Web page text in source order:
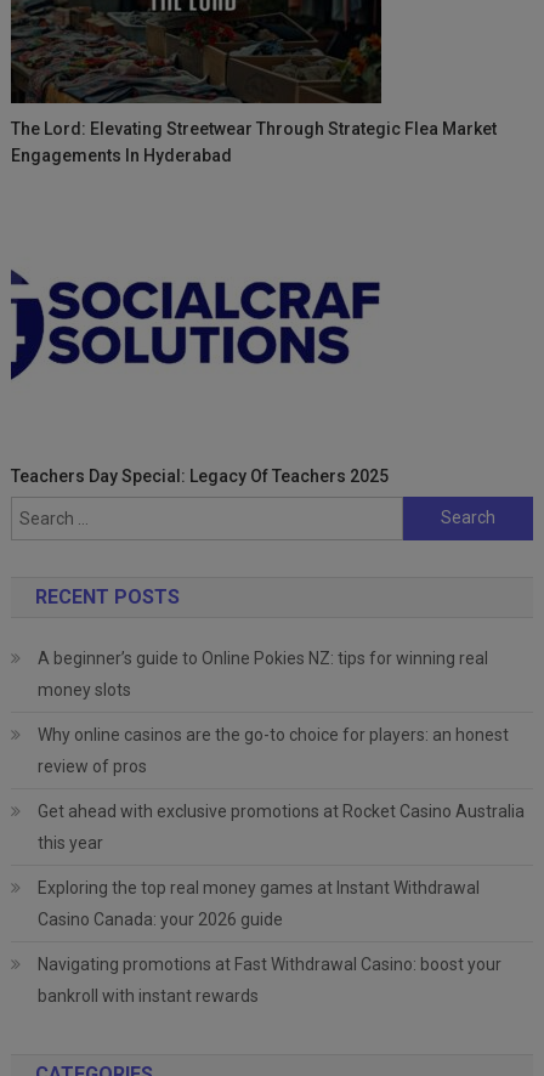
The Lord: Elevating Streetwear Through Strategic Flea Market
Engagements In Hyderabad
Teachers Day Special: Legacy Of Teachers 2025
Search
for:
RECENT POSTS
A beginner’s guide to Online Pokies NZ: tips for winning real
money slots
Why online casinos are the go-to choice for players: an honest
review of pros
Get ahead with exclusive promotions at Rocket Casino Australia
this year
Exploring the top real money games at Instant Withdrawal
Casino Canada: your 2026 guide
Navigating promotions at Fast Withdrawal Casino: boost your
bankroll with instant rewards